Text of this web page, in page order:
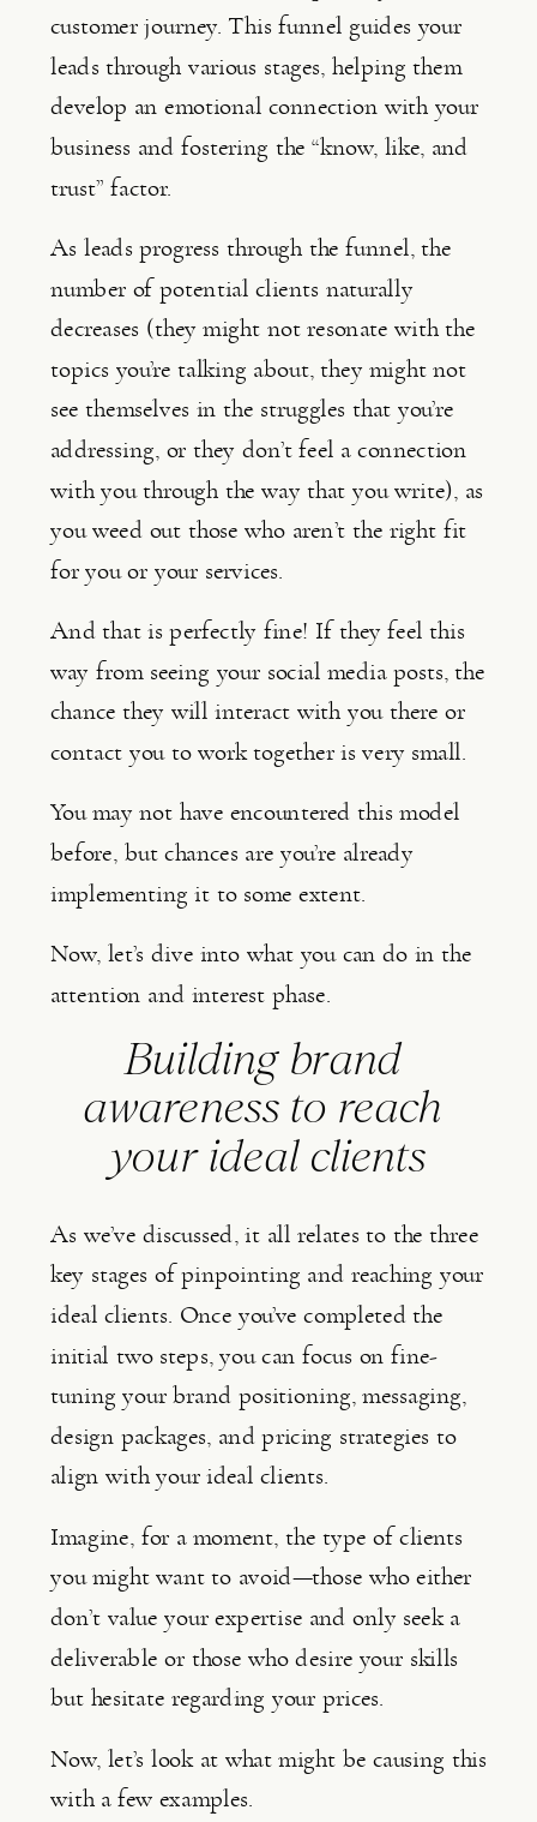
customer journey. This funnel guides your
leads through various stages, helping them
develop an emotional connection with your
business and fostering the “know, like, and
trust” factor.
As leads progress through the funnel, the
number of potential clients naturally
decreases (they might not resonate with the
topics you’re talking about, they might not
see themselves in the struggles that you’re
addressing, or they don’t feel a connection
with you through the way that you write), as
you weed out those who aren’t the right fit
for you or your services.
And that is perfectly fine! If they feel this
way from seeing your social media posts, the
chance they will interact with you there or
contact you to work together is very small.
You may not have encountered this model
before, but chances are you’re already
implementing it to some extent.
Now, let’s dive into what you can do in the
attention and interest phase.
Building brand
awareness to reach
your ideal clients
As we’ve discussed, it all relates to the three
key stages of pinpointing and reaching your
ideal clients. Once you’ve completed the
initial two steps, you can focus on fine-
tuning your brand positioning, messaging,
design packages, and pricing strategies to
align with your ideal clients.
Imagine, for a moment, the type of clients
you might want to avoid—those who either
don’t value your expertise and only seek a
deliverable or those who desire your skills
but hesitate regarding your prices.
Now, let’s look at what might be causing this
with a few examples.